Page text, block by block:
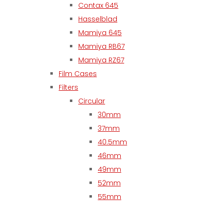
Contax 645
Hasselblad
Mamiya 645
Mamiya RB67
Mamiya RZ67
Film Cases
Filters
Circular
30mm
37mm
40.5mm
46mm
49mm
52mm
55mm